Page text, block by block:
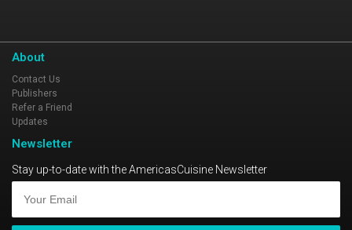
About
Contact Us
Publishers
Refer a Friend
Updates
Newsletter
Stay up-to-date with the AmericasCuisine Newsletter